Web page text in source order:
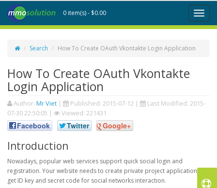
Toggle
0 item(s) - $0.00
Search How To Create OAuth Vkontakte Login Application
How To Create OAuth Vkontakte
Login Application
Author: Mr Viet | Published: 2015-07-12 | Last Modified: 2015-
07-30 22:50:05 | Viewed: 221431
Facebook Twitter Google+
Introduction
Nowadays, popular web services support quick social login and
registration. Your website needs to create private project application to
get ID key and secret code for social networks interaction.